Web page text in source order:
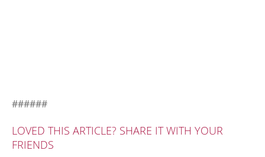
######
LOVED THIS ARTICLE? SHARE IT WITH YOUR
FRIENDS